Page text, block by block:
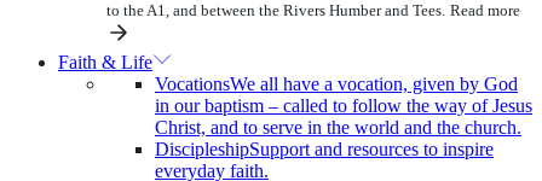
to the A1, and between the Rivers Humber and Tees. Read more
Faith & Life
VocationsWe all have a vocation, given by God
in our baptism – called to follow the way of Jesus
Christ, and to serve in the world and the church.
DiscipleshipSupport and resources to inspire
everyday faith.